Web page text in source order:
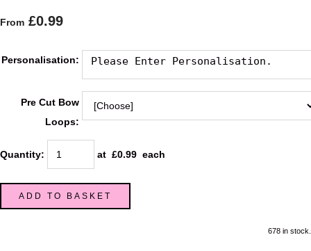
From £0.99
Personalisation:
Pre Cut Bow
Loops:
Quantity: at £0.99 each
ADD TO BASKET
678 in stock.